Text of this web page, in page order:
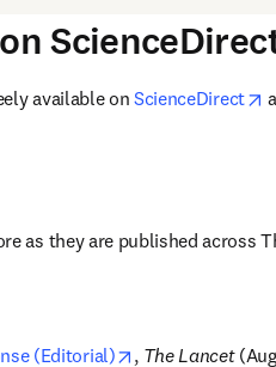
available on ScienceDirect
as they are published across
(Editorial) opens in new
, The Lancet